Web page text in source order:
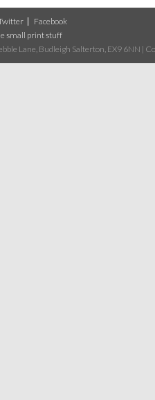
Facebook
small print stuff
Lane, Budleigh Salterton, EX9 6NN |